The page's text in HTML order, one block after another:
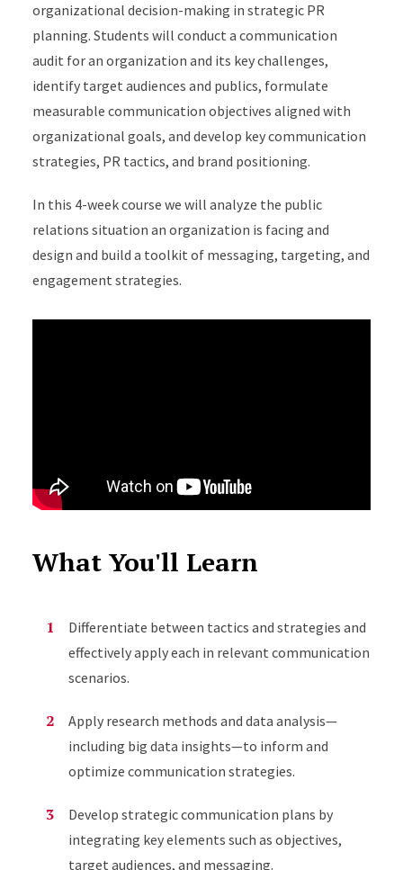
organizational decision-making in strategic PR
planning. Students will conduct a communication
audit for an organization and its key challenges,
identify target audiences and publics, formulate
measurable communication objectives aligned with
organizational goals, and develop key communication
strategies, PR tactics, and brand positioning.
In this 4-week course we will analyze the public
relations situation an organization is facing and
design and build a toolkit of messaging, targeting, and
engagement strategies.
What You'll Learn
Differentiate between tactics and strategies and
effectively apply each in relevant communication
scenarios.
Apply research methods and data analysis—
including big data insights—to inform and
optimize communication strategies.
Develop strategic communication plans by
integrating key elements such as objectives,
target audiences, and messaging.